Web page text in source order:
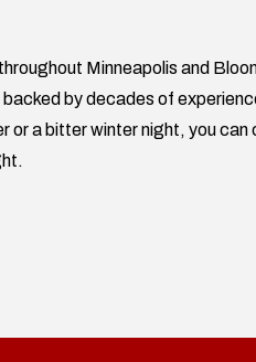
Minneapolis and
by decades of
or a bitter winter night, you can